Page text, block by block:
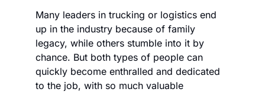
Many leaders in trucking or logistics end
up in the industry because of family
legacy, while others stumble into it by
chance. But both types of people can
quickly become enthralled and dedicated
to the job, with so much valuable